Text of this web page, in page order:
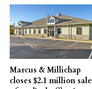
Marcus & Millichap
closes $2.1 million sale